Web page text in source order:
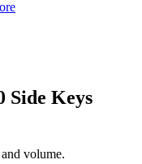
Keys
volume.